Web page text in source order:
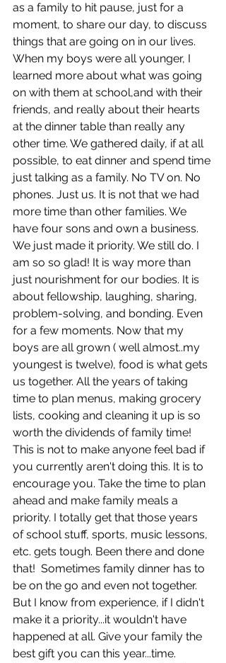
as a family to hit pause, just for a
moment, to share our day, to discuss
things that are going on in our lives.
When my boys were all younger, I
learned more about what was going
on with them at school,and with their
friends, and really about their hearts
at the dinner table than really any
other time. We gathered daily, if at all
possible, to eat dinner and spend time
just talking as a family. No TV on. No
phones. Just us. It is not that we had
more time than other families. We
have four sons and own a business.
We just made it priority. We still do. I
am so so glad! It is way more than
just nourishment for our bodies. It is
about fellowship, laughing, sharing,
problem-solving, and bonding. Even
for a few moments. Now that my
boys are all grown ( well almost..my
youngest is twelve), food is what gets
us together. All the years of taking
time to plan menus, making grocery
lists, cooking and cleaning it up is so
worth the dividends of family time!
This is not to make anyone feel bad if
you currently aren't doing this. It is to
encourage you. Take the time to plan
ahead and make family meals a
priority. I totally get that those years
of school stuff, sports, music lessons,
etc. gets tough. Been there and done
that!  Sometimes family dinner has to
be on the go and even not together.
But I know from experience, if I didn't
make it a priority...it wouldn't have
happened at all. Give your family the
best gift you can this year...time.